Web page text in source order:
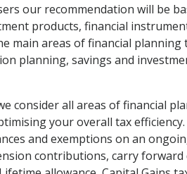
our recommendation will be
products, financial
main areas of financial planning
planning, savings and
consider all areas of financial
your overall tax
and exemptions on an
contributions, carry forward